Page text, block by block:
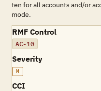
ten for all accounts and/or
mode.
RMF Control
AC-10
Severity
M
CCI